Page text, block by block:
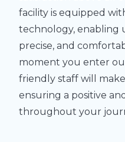
facility is equipped
technology, enabling
precise, and
moment you enter
friendly staff will
ensuring a positive
throughout your